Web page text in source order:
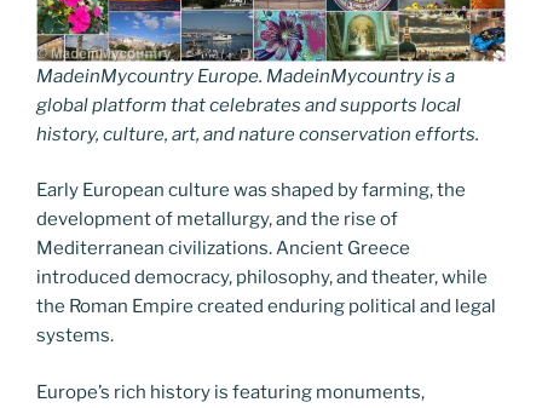
MadeinMycountry Europe. MadeinMycountry is a
global platform that celebrates and supports local
history, culture, art, and nature conservation efforts.
Early European culture was shaped by farming, the
development of metallurgy, and the rise of
Mediterranean civilizations. Ancient Greece
introduced democracy, philosophy, and theater, while
the Roman Empire created enduring political and legal
systems.
Europe’s rich history is featuring monuments,